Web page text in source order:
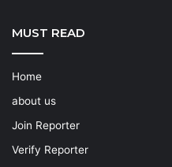
MUST READ
Home
about us
Join Reporter
Verify Reporter